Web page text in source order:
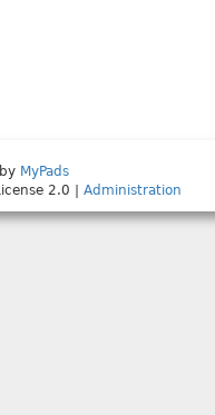
MyPads
2.0 | Administration